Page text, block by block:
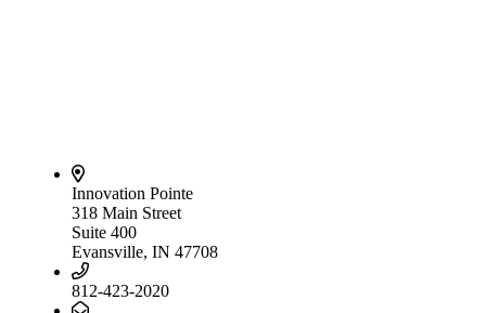
Innovation Pointe
318 Main Street
Suite 400
Evansville, IN 47708
812-423-2020